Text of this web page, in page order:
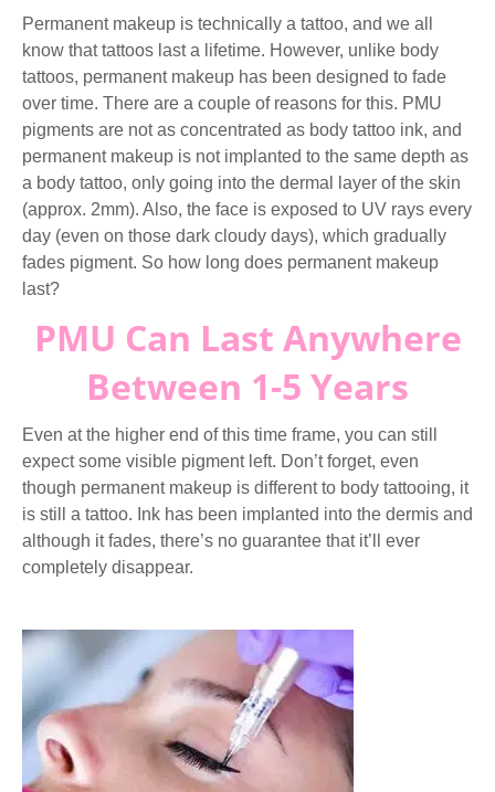
Permanent makeup is technically a tattoo, and we all
know that tattoos last a lifetime. However, unlike body
tattoos, permanent makeup has been designed to fade
over time. There are a couple of reasons for this. PMU
pigments are not as concentrated as body tattoo ink, and
permanent makeup is not implanted to the same depth as
a body tattoo, only going into the dermal layer of the skin
(approx. 2mm). Also, the face is exposed to UV rays every
day (even on those dark cloudy days), which gradually
fades pigment. So how long does permanent makeup
last?
PMU Can Last Anywhere
Between 1-5 Years
Even at the higher end of this time frame, you can still
expect some visible pigment left. Don’t forget, even
though permanent makeup is different to body tattooing, it
is still a tattoo. Ink has been implanted into the dermis and
although it fades, there’s no guarantee that it’ll ever
completely disappear.